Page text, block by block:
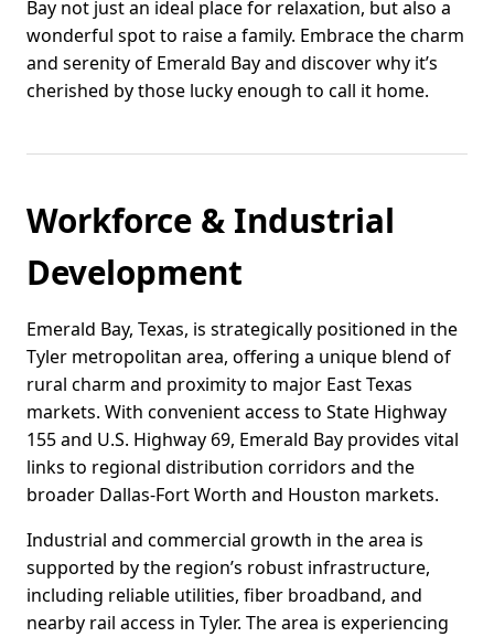
Bay not just an ideal place for relaxation, but also a
wonderful spot to raise a family. Embrace the charm
and serenity of Emerald Bay and discover why it’s
cherished by those lucky enough to call it home.
Workforce & Industrial
Development
Emerald Bay, Texas, is strategically positioned in the
Tyler metropolitan area, offering a unique blend of
rural charm and proximity to major East Texas
markets. With convenient access to State Highway
155 and U.S. Highway 69, Emerald Bay provides vital
links to regional distribution corridors and the
broader Dallas-Fort Worth and Houston markets.
Industrial and commercial growth in the area is
supported by the region’s robust infrastructure,
including reliable utilities, fiber broadband, and
nearby rail access in Tyler. The area is experiencing